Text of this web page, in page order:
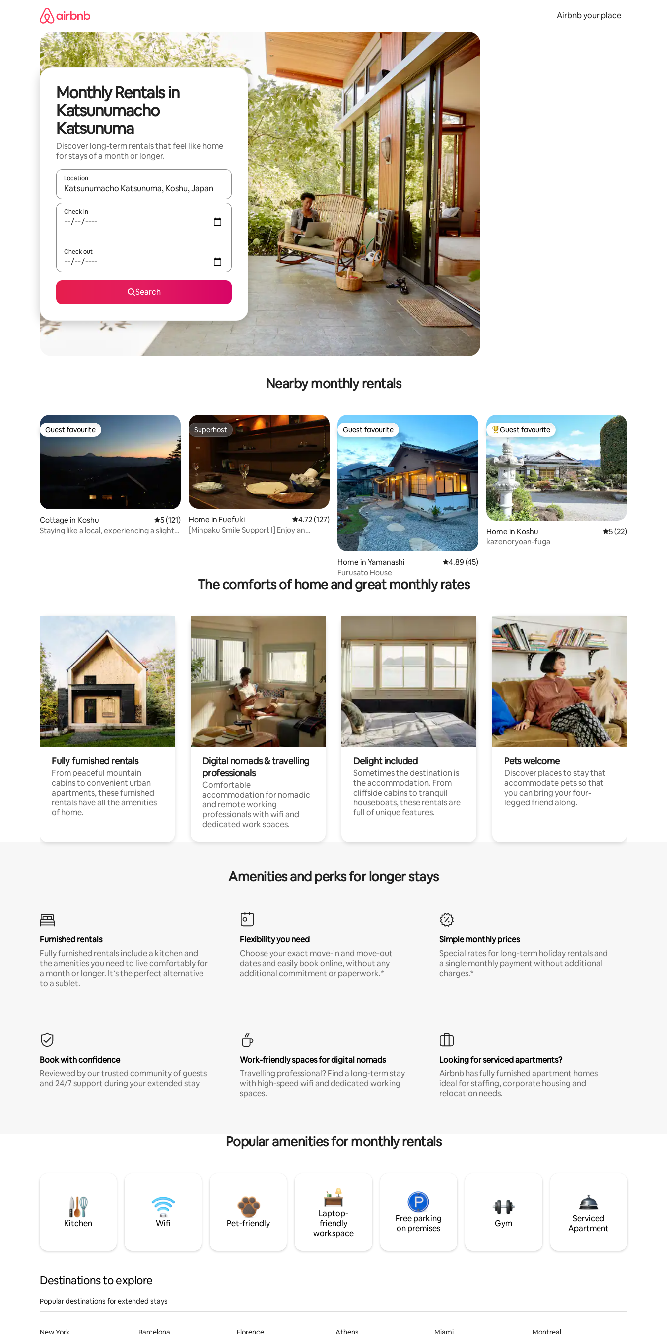
Airbnb your place
Monthly Rentals in
Katsunumacho
Katsunuma
Discover long-term rentals that feel like home
for stays of a month or longer.
Location
When results are available, navigate with the up and down arrow keys or explore by touch or swipe gestures.
Check in
Check out
Search
Nearby monthly rentals
Guest favourite
Guest favourite
Cottage in Koshu 5 out of 5 average rating, 121 reviews
5 (121)
Staying like a local, experiencing a slightly
Superhost
Superhost
Home in Fuefuki 4.72 out of 5 average rating, 127 reviews
4.72 (127)
[Minpaku Smile Support I] Enjoy an
Guest favourite
Guest favourite
Home in Yamanashi 4.89 out of 5 average rating, 45 reviews
4.89 (45)
Furusato House
Top guest favourite
Guest favourite
Home in Koshu 5 out of 5
5 (22)
kazenoryoan-fuga
The comforts of home and great monthly rates
Fully furnished rentals
From peaceful mountain
cabins to convenient urban
apartments, these furnished
rentals have all the amenities
of home.
Digital nomads & travelling
professionals
Comfortable
accommodation for nomadic
and remote working
professionals with wifi and
dedicated work spaces.
Delight included
Sometimes the destination is
the accommodation. From
cliffside cabins to tranquil
houseboats, these rentals are
full of unique features.
Pets welcome
Discover places to stay that
accommodate pets so that
you can bring your four-
legged friend along.
Amenities and perks for longer stays
Furnished rentals
Fully furnished rentals include a kitchen and
the amenities you need to live comfortably for
a month or longer. It’s the perfect alternative
to a sublet.
Flexibility you need
Choose your exact move-in and move-out
dates and easily book online, without any
additional commitment or paperwork.*
Simple monthly prices
Special rates for long-term holiday rentals and
a single monthly payment without additional
charges.*
Book with confidence
Reviewed by our trusted community of guests
and 24/7 support during your extended stay.
Work-friendly spaces for digital nomads
Travelling professional? Find a long-term stay
with high-speed wifi and dedicated working
spaces.
Looking for serviced apartments?
Airbnb has fully furnished apartment homes
ideal for staffing, corporate housing and
relocation needs.
Popular amenities for monthly rentals
Kitchen Wifi Pet-friendly
Laptop-
friendly
workspace
Free parking
on premises
Gym
Serviced
Apartment
Destinations to explore
Popular destinations for extended stays
New York Barcelona Florence Athens Miami Montreal